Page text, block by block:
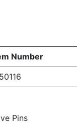
Number
Pins